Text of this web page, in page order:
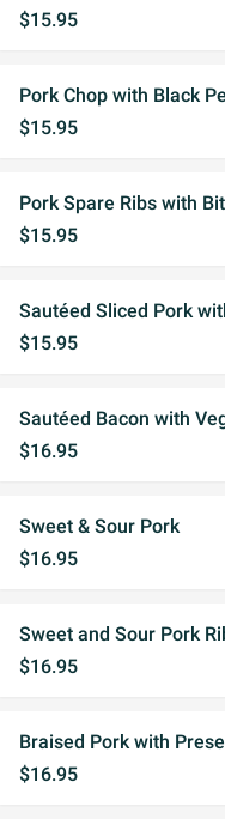
$15.95
Pork Chop with Black
$15.95
Pork Spare Ribs with
$15.95
Sautéed Sliced Pork
$15.95
Sautéed Bacon with
$16.95
Sweet & Sour Pork
$16.95
Sweet and Sour Pork
$16.95
Braised Pork with
$16.95